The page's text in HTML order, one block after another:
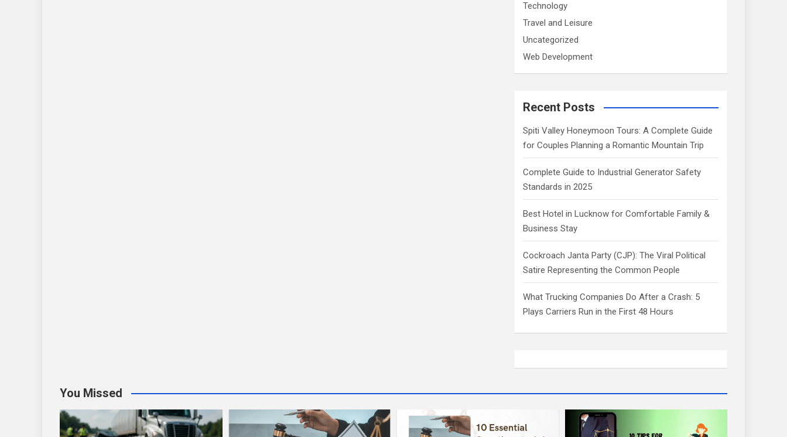
Technology
Travel and Leisure
Uncategorized
Web Development
Recent Posts
Spiti Valley Honeymoon Tours: A Complete Guide
for Couples Planning a Romantic Mountain Trip
Complete Guide to Industrial Generator Safety
Standards in 2025
Best Hotel in Lucknow for Comfortable Family &
Business Stay
Cockroach Janta Party (CJP): The Viral Political
Satire Representing the Common People
What Trucking Companies Do After a Crash: 5
Plays Carriers Run in the First 48 Hours
You Missed